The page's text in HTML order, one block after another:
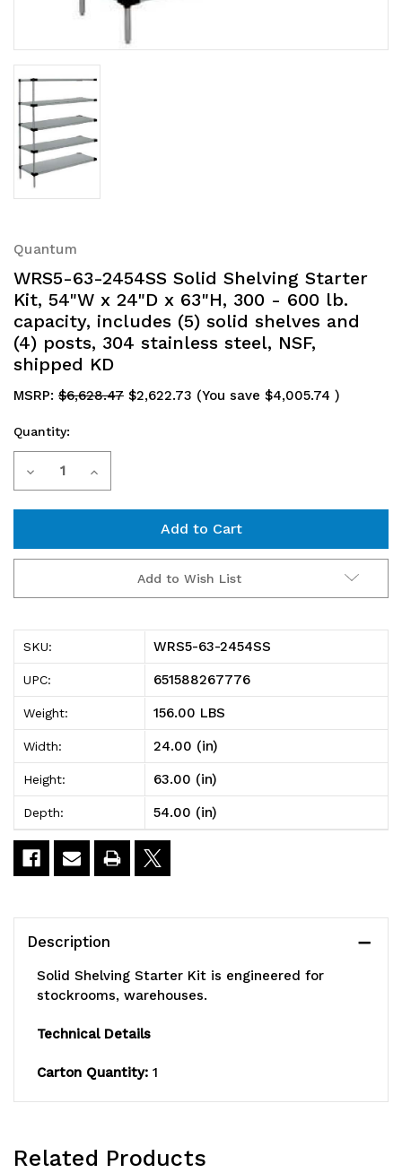
Quantum
WRS5-63-2454SS Solid Shelving Starter
Kit, 54"W x 24"D x 63"H, 300 - 600 lb.
capacity, includes (5) solid shelves and
(4) posts, 304 stainless steel, NSF,
shipped KD
MSRP: $6,628.47 $2,622.73 (You save $4,005.74 )
Current
Stock:
Quantity:
Decrease
63-
2454SS
Solid
Shelving
Starter
Kit,
54"W
x
24"D
63"H,
(5)
Increase
63-
2454SS
Solid
Shelving
Starter
Kit,
54"W
x
24"D
63"H,
capacity,
(5)
Add to Wish List
SKU: WRS5-63-2454SS
UPC: 651588267776
Weight: 156.00 LBS
Width: 24.00 (in)
Height: 63.00 (in)
Depth: 54.00 (in)
Description
Solid Shelving Starter Kit is engineered for
stockrooms, warehouses.
Technical Details
Carton Quantity: 1
Related Products